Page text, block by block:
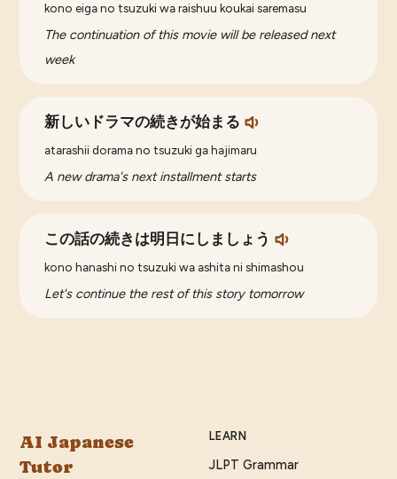
kono eiga no tsuzuki wa raishuu koukai saremasu
The continuation of this movie will be released next
week
新しいドラマの続きが始まる
atarashii dorama no tsuzuki ga hajimaru
A new drama's next installment starts
この話の続きは明日にしましょう
kono hanashi no tsuzuki wa ashita ni shimashou
Let's continue the rest of this story tomorrow
AI Japanese
Tutor
LEARN
JLPT Grammar